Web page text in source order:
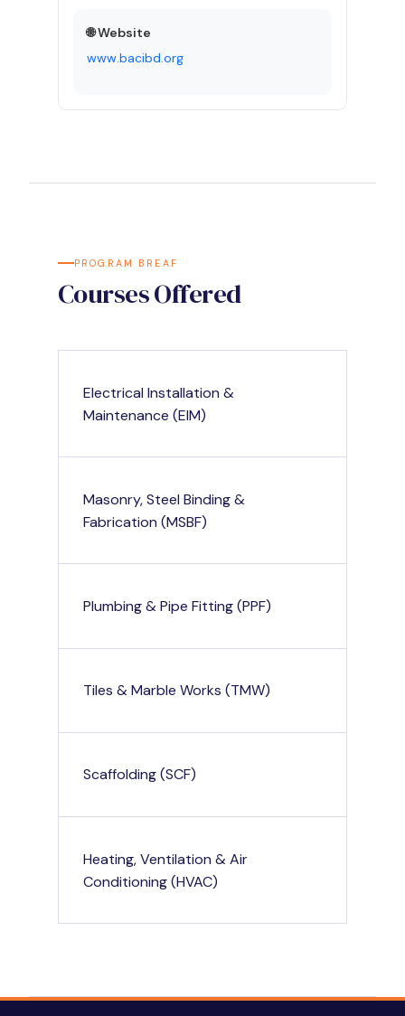
🌐 Website
www.bacibd.org
PROGRAM BREAF
Courses Offered
Electrical Installation &
Maintenance (EIM)
Masonry, Steel Binding &
Fabrication (MSBF)
Plumbing & Pipe Fitting (PPF)
Tiles & Marble Works (TMW)
Scaffolding (SCF)
Heating, Ventilation & Air
Conditioning (HVAC)